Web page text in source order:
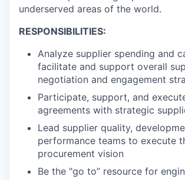
underserved areas of the world.
RESPONSIBILITIES:
Analyze supplier spending and
facilitate and support overall
negotiation and engagement
Participate, support, and
agreements with strategic
Lead supplier quality,
performance teams to execute
procurement vision
Be the "go to” resource for